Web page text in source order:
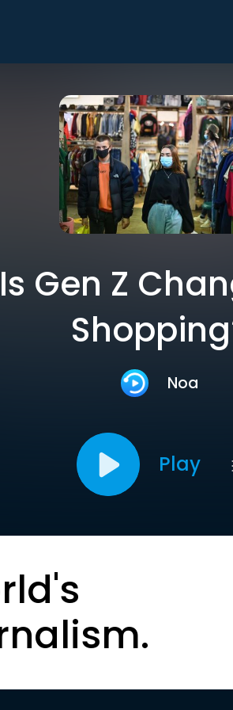
Gen Z
Noa
Play